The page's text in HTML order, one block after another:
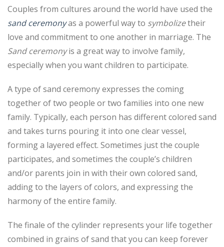
Couples from cultures around the world have used the
sand ceremonyas a powerful way to symbolizetheir
love and commitment to one another in marriage. The
Sand ceremonyis a great way to involve family,
especially when you want children to participate.
A type of sand ceremony expresses the coming
together of two people or two families into one new
family. Typically, each person has different colored sand
and takes turns pouring it into one clear vessel,
forming a layered effect. Sometimes just the couple
participates, and sometimes the couple’s children
and/or parents join in with their own colored sand,
adding to the layers of colors, and expressing the
harmony of the entire family.
The finale of the cylinder represents your life together
combined in grains of sand that you can keep forever